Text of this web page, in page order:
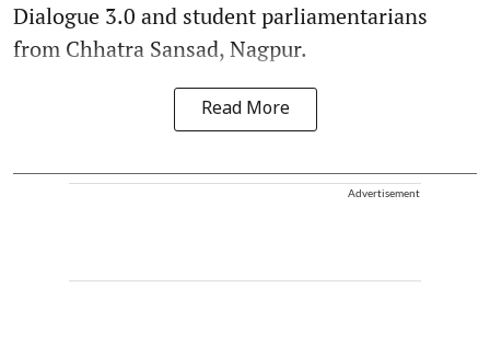
Dialogue 3.0 and student parliamentarians
from Chhatra Sansad, Nagpur.
Read More
Advertisement